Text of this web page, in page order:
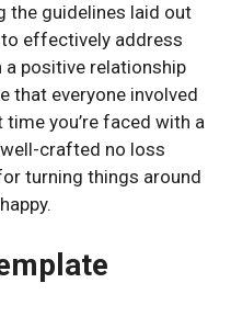
the guidelines laid out
to effectively address
positive relationship
that everyone involved
you’re faced with a
crafted no loss
turning things around